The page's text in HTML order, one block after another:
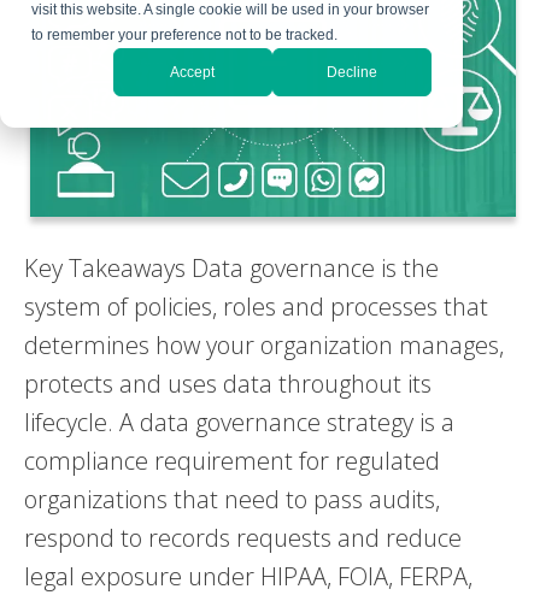
visit this website. A single cookie will be used in your browser
to remember your preference not to be tracked.
Accept Decline
Key Takeaways Data governance is the
system of policies, roles and processes that
determines how your organization manages,
protects and uses data throughout its
lifecycle. A data governance strategy is a
compliance requirement for regulated
organizations that need to pass audits,
respond to records requests and reduce
legal exposure under HIPAA, FOIA, FERPA,